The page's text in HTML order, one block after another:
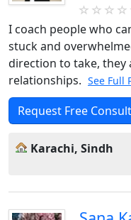
I coach people who
stuck and
direction to take, they
relationships. See Full
Request Free
Karachi, Sindh